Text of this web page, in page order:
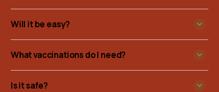
Will it be easy?
What vaccinations do I need?
Is it safe?